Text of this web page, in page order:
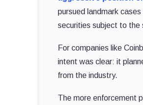
pursued landmark
securities subject to the
For companies like
intent was clear: it
from the industry.
The more enforcement